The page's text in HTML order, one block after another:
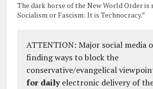
The dark horse of the New World Order is
Socialism or Fascism: It is Technocracy.”
ATTENTION: Major social media
finding ways to block the
conservative/evangelical
for dailyelectronic delivery of